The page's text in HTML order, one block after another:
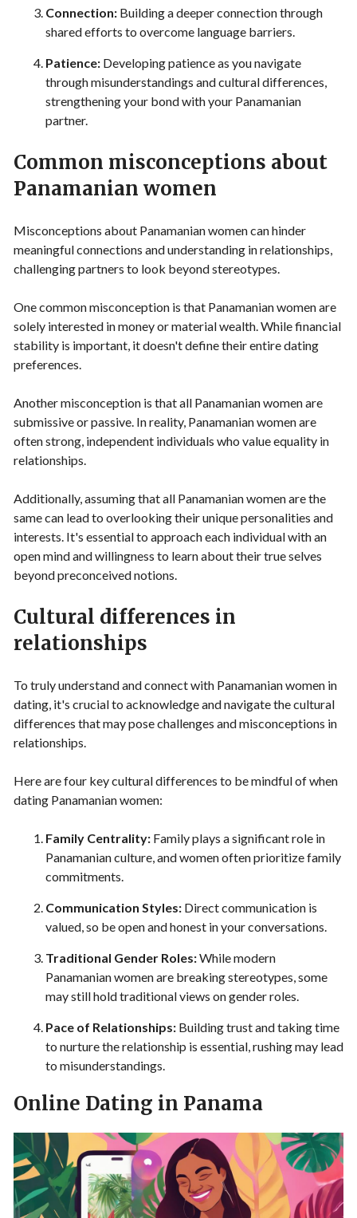
Connection: Building a deeper connection through
shared efforts to overcome language barriers.
Patience: Developing patience as you navigate
through misunderstandings and cultural differences,
strengthening your bond with your Panamanian
partner.
Common misconceptions about
Panamanian women
Misconceptions about Panamanian women can hinder
meaningful connections and understanding in relationships,
challenging partners to look beyond stereotypes.
One common misconception is that Panamanian women are
solely interested in money or material wealth. While financial
stability is important, it doesn't define their entire dating
preferences.
Another misconception is that all Panamanian women are
submissive or passive. In reality, Panamanian women are
often strong, independent individuals who value equality in
relationships.
Additionally, assuming that all Panamanian women are the
same can lead to overlooking their unique personalities and
interests. It's essential to approach each individual with an
open mind and willingness to learn about their true selves
beyond preconceived notions.
Cultural differences in
relationships
To truly understand and connect with Panamanian women in
dating, it's crucial to acknowledge and navigate the cultural
differences that may pose challenges and misconceptions in
relationships.
Here are four key cultural differences to be mindful of when
dating Panamanian women:
Family Centrality: Family plays a significant role in
Panamanian culture, and women often prioritize family
commitments.
Communication Styles: Direct communication is
valued, so be open and honest in your conversations.
Traditional Gender Roles:While modern
Panamanian women are breaking stereotypes, some
may still hold traditional views on gender roles.
Pace of Relationships: Building trust and taking time
to nurture the relationship is essential, rushing may lead
to misunderstandings.
Online Dating in Panama